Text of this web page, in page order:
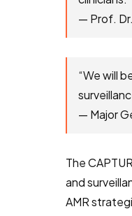
— Prof.
“We will
— Major
The
and
AMR